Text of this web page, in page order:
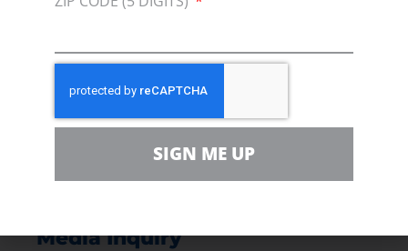
Press Releases & Consumer Assets
Volunteer
In the community, for a Campaign and with our
Media Inquiry
SIGN ME UP